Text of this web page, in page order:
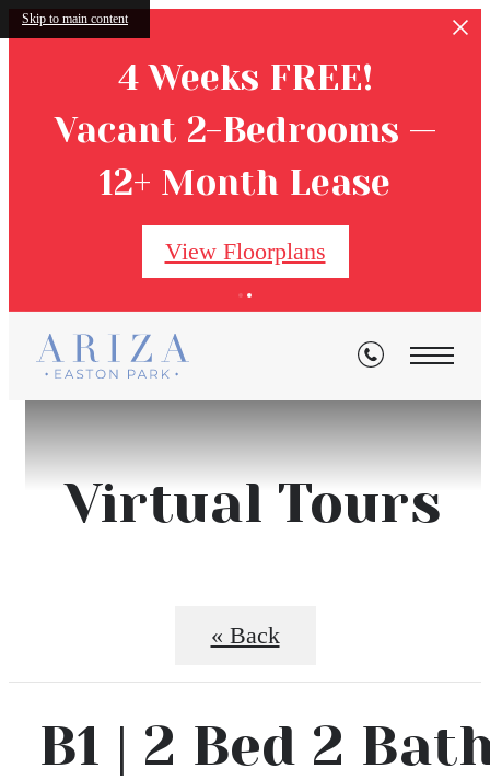
Skip to main content
4 Weeks FREE!
Vacant 2-Bedrooms —
12+ Month Lease
View Floorplans
Virtual Tours
« Back
B1 | 2 Bed 2